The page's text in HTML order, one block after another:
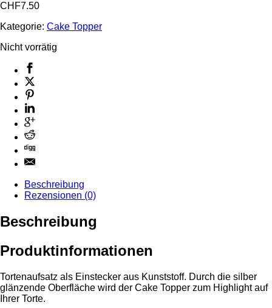
CHF7.50
Kategorie: Cake Topper
Nicht vorrätig
Beschreibung
Rezensionen (0)
Beschreibung
Produktinformationen
Tortenaufsatz als Einstecker aus Kunststoff. Durch die silber
glänzende Oberfläche wird der Cake Topper zum Highlight auf
Ihrer Torte.